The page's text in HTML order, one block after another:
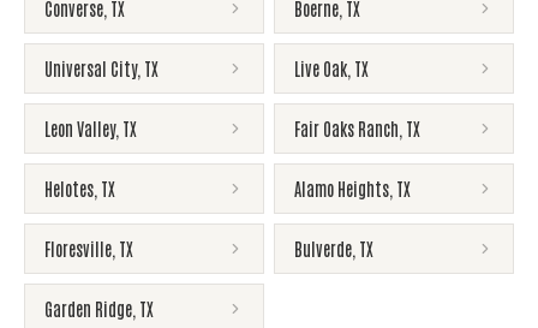
Converse TX Boerne TX
Universal City, TX Live Oak TX
Leon Valley, TX Fair Oaks Ranch TX
Helotes TX Alamo Heights TX
Floresville TX Bulverde TX
Garden Ridge TX